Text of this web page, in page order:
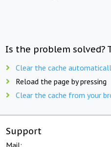
Is the problem solved?
Clear the cache
Reload the page by pressing
Clear the cache from your
Support
Mail: